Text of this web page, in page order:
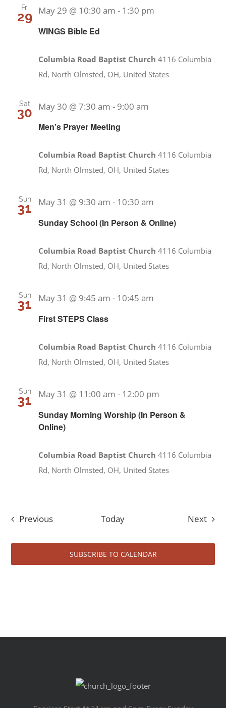
Fri
29
WINGS Bible Ed
May 29 @ 10:30 am - 1:30 pm
Columbia Road Baptist Church4116 Columbia
Rd, North Olmsted, OH, United States
Sat
30
Men’s Prayer Meeting
May 30 @ 7:30 am - 9:00 am
Columbia Road Baptist Church4116 Columbia
Rd, North Olmsted, OH, United States
Sun
31
Sunday School (In Person & Online)
May 31 @ 9:30 am - 10:30 am
Columbia Road Baptist Church4116 Columbia
Rd, North Olmsted, OH, United States
Sun
31
First STEPS Class
May 31 @ 9:45 am - 10:45 am
Columbia Road Baptist Church4116 Columbia
Rd, North Olmsted, OH, United States
Sun
31
Sunday Morning Worship (In Person &
Online)
May 31 @ 11:00 am - 12:00 pm
Columbia Road Baptist Church4116 Columbia
Rd, North Olmsted, OH, United States
PreviousEvents Today Next
SUBSCRIBE TO CALENDAR